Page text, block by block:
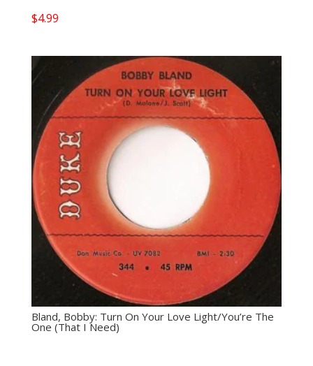
$4.99
Bland, Bobby: Turn On Your Love Light/You’re The
One (That I Need)